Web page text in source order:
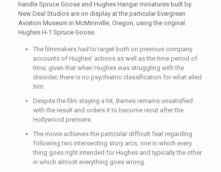
handle Spruce Goose and Hughes Hangar miniatures built by
New Deal Studios are on display at the particular Evergreen
Aviation Museum in McMinnville, Oregon, using the original
Hughes H-1 Spruce Goose.
The filmmakers had to target both on previous company
accounts of Hughes’ actions as well as the time period of
time, given that when Hughes was struggling with the
disorder, there is no psychiatric classification for what ailed
him.
Despite the film staying a hit, Barnes remains unsatisfied
with the result and orders it to become recut after the
Hollywood premiere.
The movie achieves the particular difficult feat regarding
following two intersecting story arcs, one in which every
thing goes right intended for Hughes and typically the other
in which almost everything goes wrong.